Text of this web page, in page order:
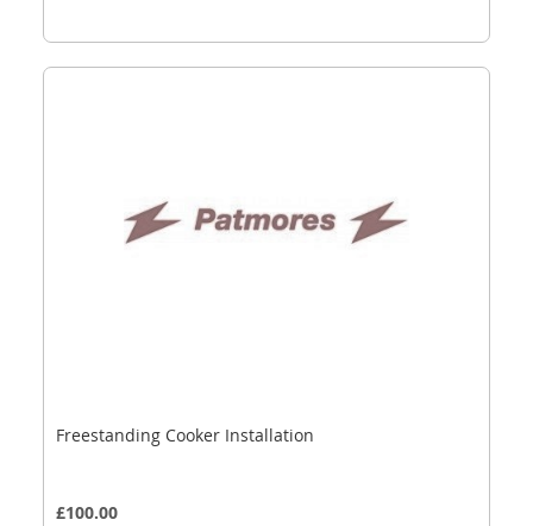
Freestanding Cooker Installation
£100.00